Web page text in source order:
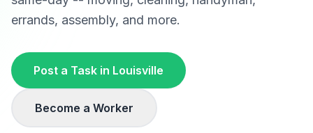
errands, assembly, and more.
Post a Task in Louisville
Become a Worker